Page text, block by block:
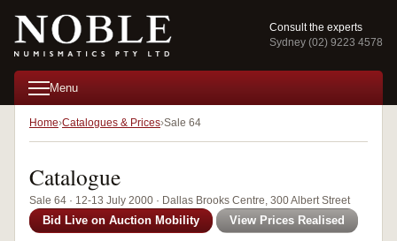
Consult the experts
Sydney (02) 9223 4578
Menu
Home Catalogues & Prices Sale 64
Catalogue
Sale 64 · 12-13 July 2000 · Dallas Brooks Centre, 300 Albert Street
Bid Live on Auction Mobility View Prices Realised